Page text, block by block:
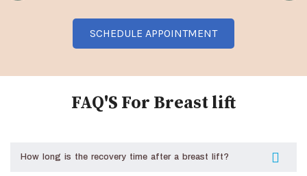
SCHEDULE APPOINTMENT
FAQ'S For Breast lift
How long is the recovery time after a breast lift?